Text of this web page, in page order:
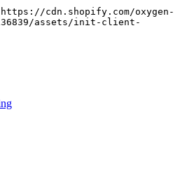
assets/init-client-